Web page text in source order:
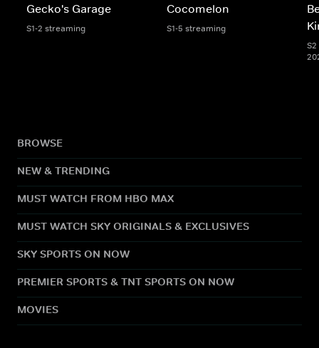
Gecko's Garage
S1-2 streaming
Cocomelon
S1-5 streaming
BROWSE
NEW & TRENDING
MUST WATCH FROM HBO MAX
MUST WATCH SKY ORIGINALS & EXCLUSIVES
SKY SPORTS ON NOW
PREMIER SPORTS & TNT SPORTS ON NOW
MOVIES